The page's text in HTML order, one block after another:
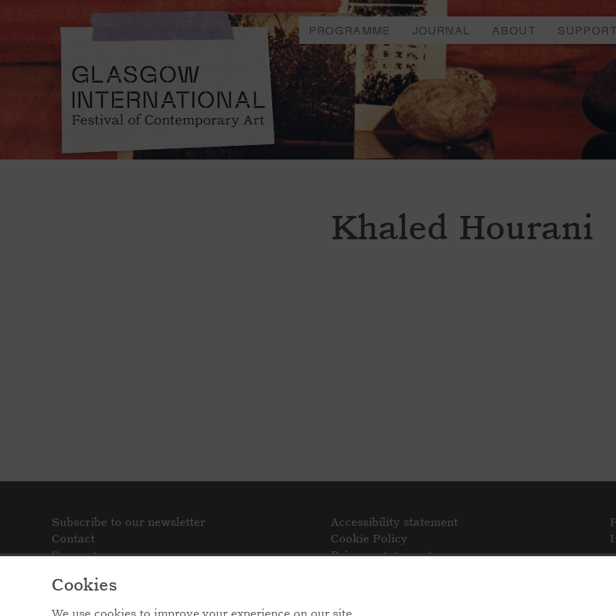
Cookies
PROGRAMME JOURNAL ABOUT SUPPORT
Khaled Hourani
Subscribe to our newsletter
Contact
Support
Accessibility statement
Cookie Policy
Privacy statement